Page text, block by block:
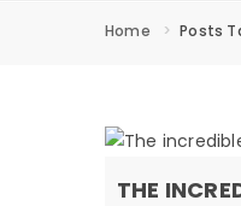
Home Posts
THE